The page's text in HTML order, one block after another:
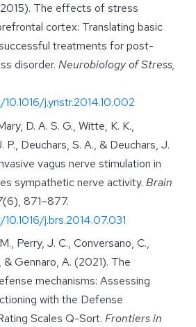
The effects of stress
cortex: Translating basic
treatments for post-
disorder. Neurobiology of Stress,
j.ynstr.2014.10.002
D. A. S. G., Witte, K. K.,
P., Deuchars, S. A., & Deuchars, J.
vagus nerve stimulation in
sympathetic nerve activity. Brain
(6), 871–877.
j.brs.2014.07.031
Perry, J. C., Conversano, C.,
& Gennaro, A. (2021). The
mechanisms: Assessing
with the Defense
Scales Q-Sort. Frontiers in